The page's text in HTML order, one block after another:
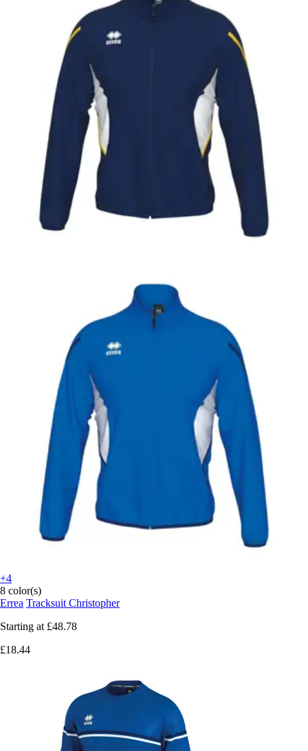
+4
8 color(s)
Errea Tracksuit Christopher
Starting at £48.78
£18.44